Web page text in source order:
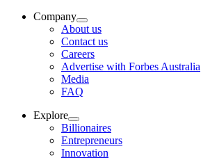
Company
About us
Contact us
Careers
Advertise with Forbes Australia
Media
FAQ
Explore
Billionaires
Entrepreneurs
Innovation